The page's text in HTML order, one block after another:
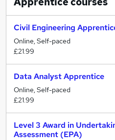
Civil Engineering
Online, Self-paced
£21.99
Data Analyst Apprentice
Online, Self-paced
£21.99
Level 3 Award in
Assessment (EPA)